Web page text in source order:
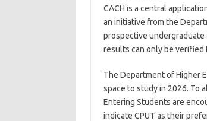
CACH is a central
an initiative from the
prospective undergraduate
results can only be verified
The Department of Higher
space to study in 2026. To
Entering Students are
indicate CPUT as their